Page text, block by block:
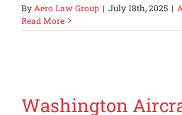
By Aero Law Group | July 18th, 2025 |
Read More
Washington